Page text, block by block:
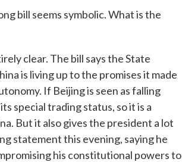
bill seems symbolic. What is the
clear. The bill says the State
is living up to the promises it made
If Beijing is seen as falling
special trading status, so it is a
But it also gives the president a lot
statement this evening, saying he
his constitutional powers to